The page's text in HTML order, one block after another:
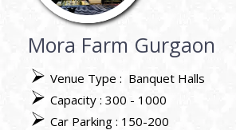
Mora Farm Gurgaon
Venue Type : Banquet Halls
Capacity : 300 - 1000
Car Parking : 150-200